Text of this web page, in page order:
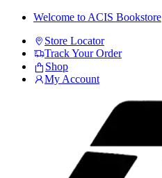
Skip
navigation
Skip
content
Welcome to ACIS Bookstore
Store Locator
Track Your Order
Shop
My Account